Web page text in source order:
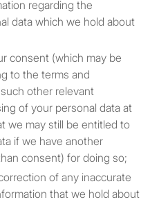
of
or
it and
of
In this
regarding the
data which we hold about
consent (which may be
to the terms and
other relevant
of your personal data at
we may still be entitled to
if we have another
consent) for doing so;
of any inaccurate
that we hold about